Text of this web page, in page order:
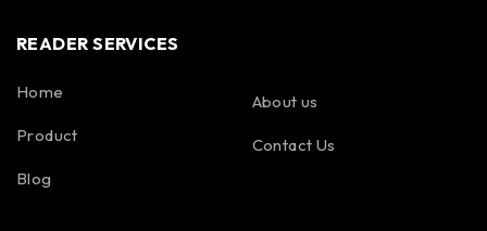
READER SERVICES
Home
Product
Blog
About us
Contact Us